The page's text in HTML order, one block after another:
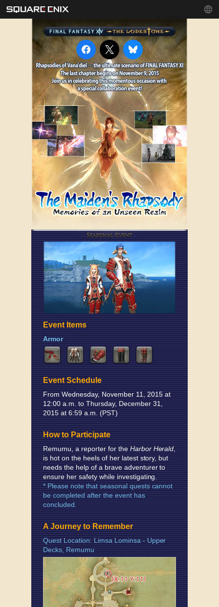
Event Items
Armor
Event Schedule
From Wednesday, November 11, 2015 at
12:00 a.m. to Thursday, December 31,
2015 at 6:59 a.m. (PST)
How to Participate
Remumu, a reporter for the Harbor Herald,
is hot on the heels of her latest story, but
needs the help of a brave adventurer to
ensure her safety while investigating.
* Please note that seasonal quests cannot
be completed after the event has
concluded.
A Journey to Remember
Quest Location: Limsa Lominsa - Upper
Decks, Remumu